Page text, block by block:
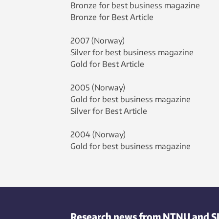
Bronze for best business magazine
Bronze for Best Article
2007 (Norway)
Silver for best business magazine
Gold for Best Article
2005 (Norway)
Gold for best business magazine
Silver for Best Article
2004 (Norway)
Gold for best business magazine
Research news from NTNU and